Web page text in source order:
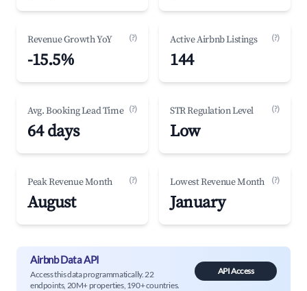
Revenue Growth YoY (?)
-15.5%
Active Airbnb Listings (?)
144
Avg. Booking Lead Time (?)
64 days
STR Regulation Level (?)
Low
Peak Revenue Month (?)
August
Lowest Revenue Month (?)
January
Airbnb Data API
Access this data programmatically. 22
endpoints, 20M+ properties, 190+ countries.
API Access